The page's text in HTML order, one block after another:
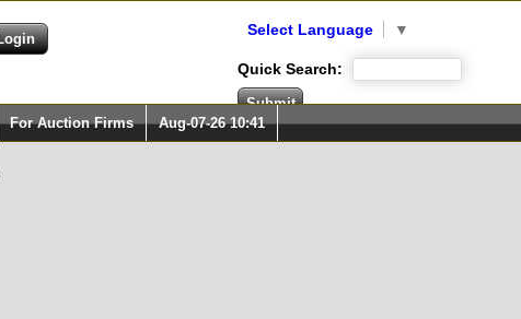
Select Language ▼
Quick Search:
For Auction Firms Aug-07-26 10:41